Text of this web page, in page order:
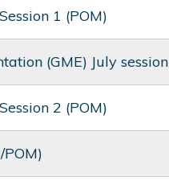
1 (POM)
(GME) July session
2 (POM)